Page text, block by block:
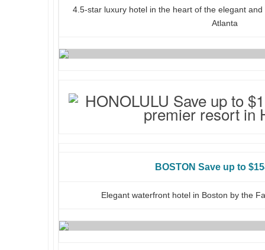
4.5-star luxury hotel in the heart of the elegant
Atlanta
BOSTON Save up to
Elegant waterfront hotel in Boston by the